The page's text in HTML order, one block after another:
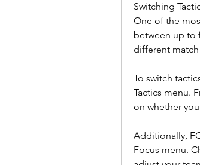
Switching
One of the
between up to
different
To switch
Tactics menu.
on whether
Additionally,
Focus menu.